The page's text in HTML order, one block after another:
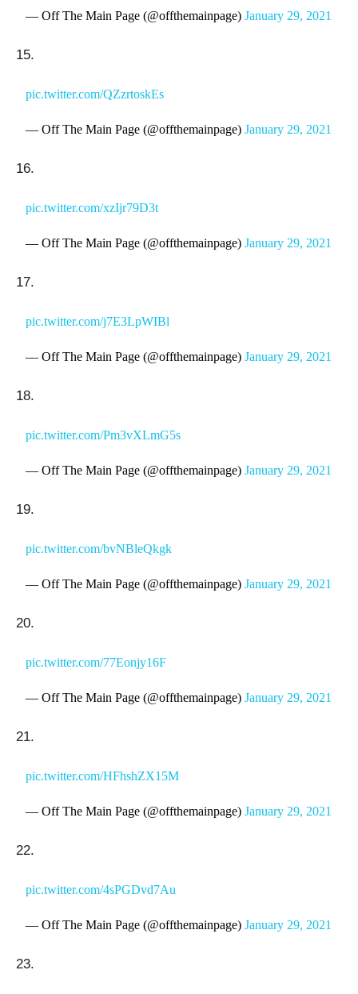
— Off The Main Page (@offthemainpage)January 29, 2021
15.
pic.twitter.com/QZzrtoskEs
— Off The Main Page (@offthemainpage)January 29, 2021
16.
pic.twitter.com/xzIjr79D3t
— Off The Main Page (@offthemainpage)January 29, 2021
17.
pic.twitter.com/j7E3LpWIBl
— Off The Main Page (@offthemainpage)January 29, 2021
18.
pic.twitter.com/Pm3vXLmG5s
— Off The Main Page (@offthemainpage)January 29, 2021
19.
pic.twitter.com/bvNBleQkgk
— Off The Main Page (@offthemainpage)January 29, 2021
20.
pic.twitter.com/77Eonjy16F
— Off The Main Page (@offthemainpage)January 29, 2021
21.
pic.twitter.com/HFhshZX15M
— Off The Main Page (@offthemainpage)January 29, 2021
22.
pic.twitter.com/4sPGDvd7Au
— Off The Main Page (@offthemainpage)January 29, 2021
23.